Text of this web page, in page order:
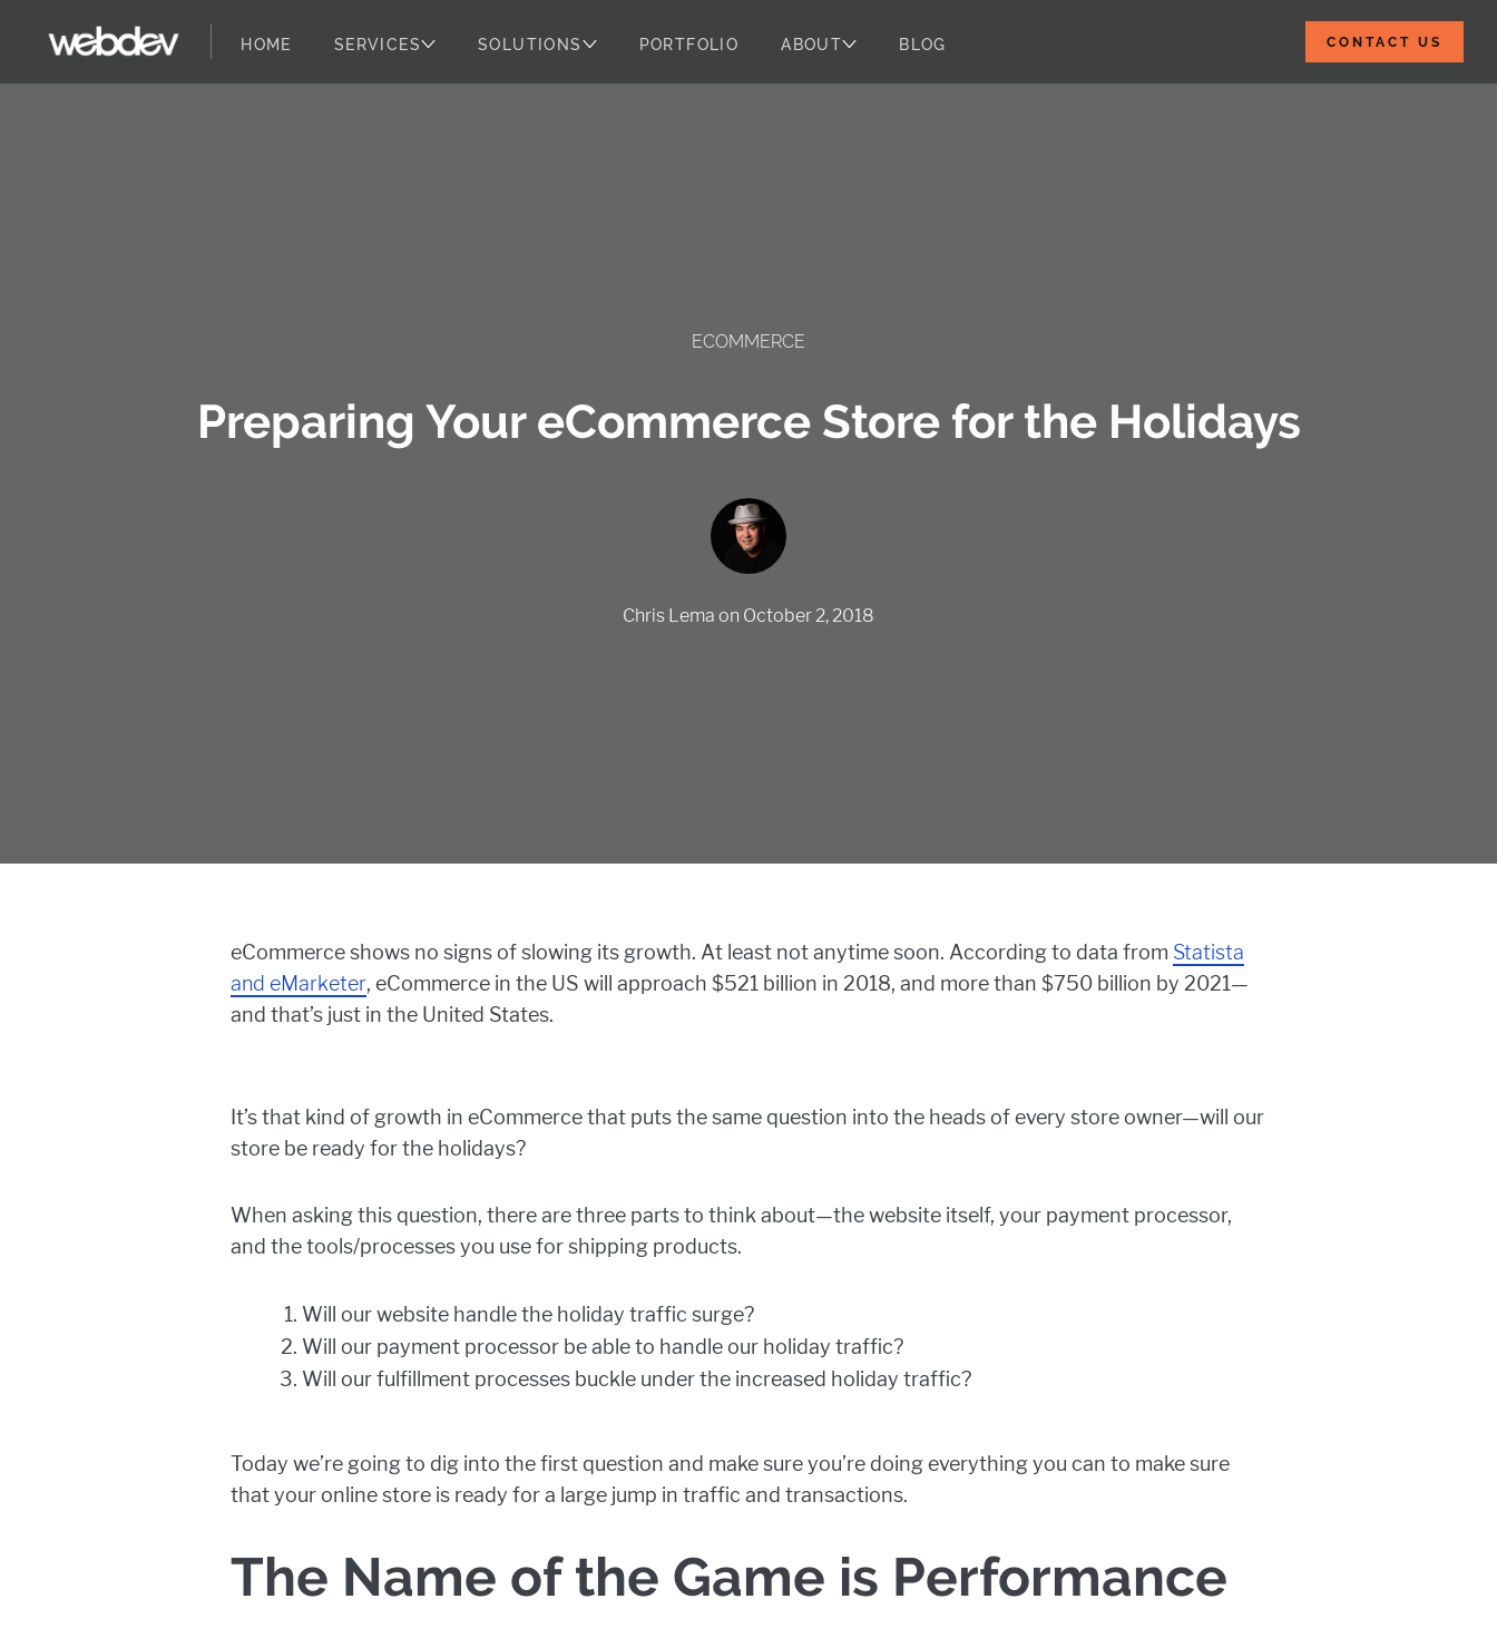
HOME SERVICES SOLUTIONS PORTFOLIO ABOUT BLOG CONTACT US
ECOMMERCE
Preparing Your eCommerce Store for the Holidays
Chris Lema on October 2, 2018
eCommerce shows no signs of slowing its growth. At least not anytime soon. According to data from Statista
and eMarketer, eCommerce in the US will approach $521 billion in 2018, and more than $750 billion by 2021—
and that’s just in the United States.
It’s that kind of growth in eCommerce that puts the same question into the heads of every store owner—will our
store be ready for the holidays?
When asking this question, there are three parts to think about—the website itself, your payment processor,
and the tools/processes you use for shipping products.
Will our website handle the holiday traffic surge?
Will our payment processor be able to handle our holiday traffic?
Will our fulfillment processes buckle under the increased holiday traffic?
Today we’re going to dig into the first question and make sure you’re doing everything you can to make sure
that your online store is ready for a large jump in traffic and transactions.
The Name of the Game is Performance